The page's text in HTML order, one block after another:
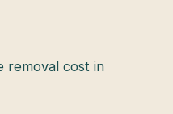
removal cost in